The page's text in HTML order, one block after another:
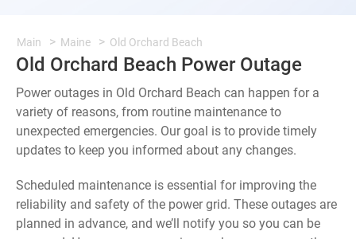
Main Maine Old Orchard Beach
Old Orchard Beach Power Outage
Power outages in Old Orchard Beach can happen for a
variety of reasons, from routine maintenance to
unexpected emergencies. Our goal is to provide timely
updates to keep you informed about any changes.
Scheduled maintenance is essential for improving the
reliability and safety of the power grid. These outages are
planned in advance, and we’ll notify you so you can be